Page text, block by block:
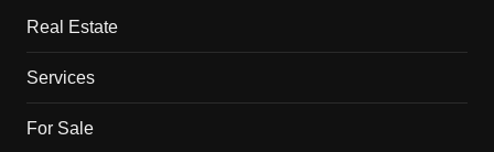
Real Estate
Services
For Sale